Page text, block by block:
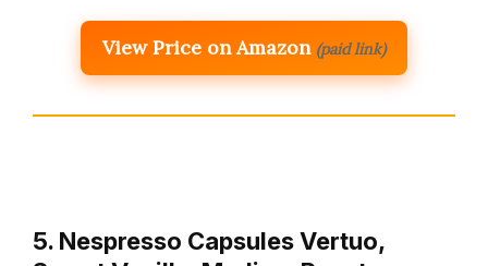
View Price on Amazon (paid link)
5. Nespresso Capsules Vertuo,